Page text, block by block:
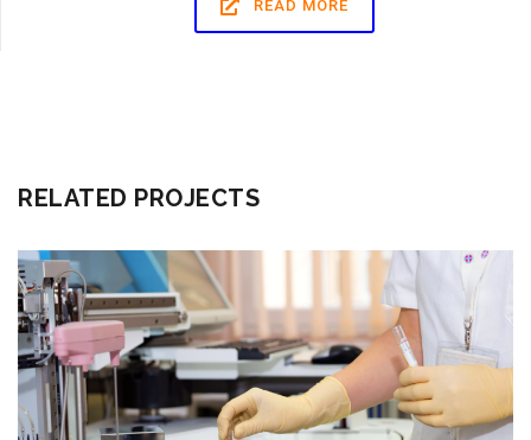
READ MORE
RELATED PROJECTS